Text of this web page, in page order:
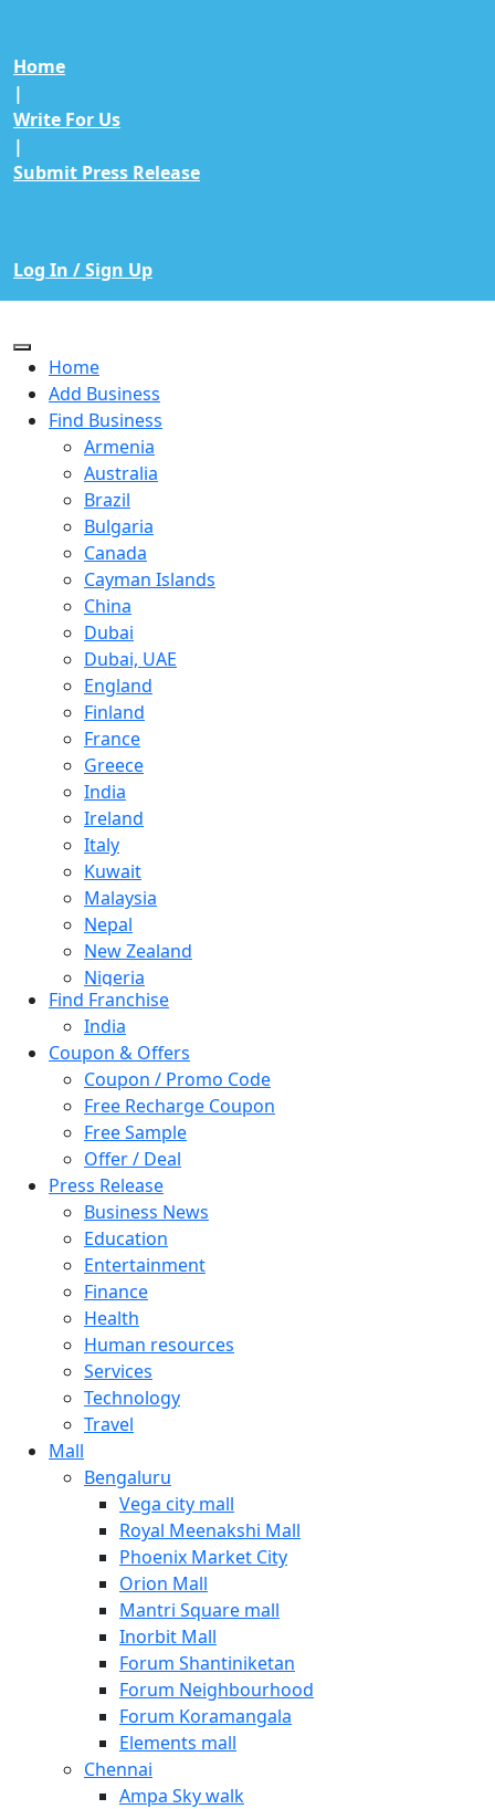
Home
|
Write For Us
|
Submit Press Release
Log In / Sign Up
Home
Add Business
Find Business
Armenia
Australia
Brazil
Bulgaria
Canada
Cayman Islands
China
Dubai
Dubai, UAE
England
Finland
France
Greece
India
Ireland
Italy
Kuwait
Malaysia
Nepal
New Zealand
Nigeria
Pakistan
Philippines
Poland
Saudi Arabia
Singapore
South Africa
Switzerland
Thailand
Turkey
UAE
UK
United Arab Emirates
UNITED ARAB EMIRTES
United Kingdom
United States
USA
Find Franchise
India
Coupon & Offers
Coupon / Promo Code
Free Recharge Coupon
Free Sample
Offer / Deal
Press Release
Business News
Education
Entertainment
Finance
Health
Human resources
Services
Technology
Travel
Mall
Bengaluru
Vega city mall
Royal Meenakshi Mall
Phoenix Market City
Orion Mall
Mantri Square mall
Inorbit Mall
Forum Shantiniketan
Forum Neighbourhood
Forum Koramangala
Elements mall
Chennai
Ampa Sky walk